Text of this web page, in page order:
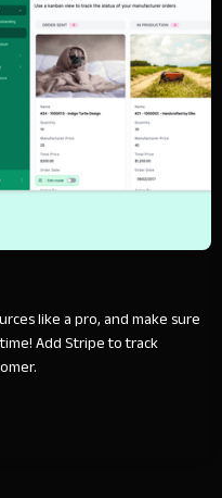
like a pro, and make sure
Add Stripe to track